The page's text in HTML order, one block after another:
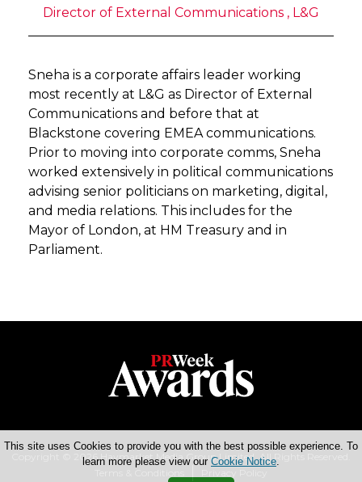
Director of External Communications , L&G
Sneha is a corporate affairs leader working
most recently at L&G as Director of External
Communications and before that at
Blackstone covering EMEA communications.
Prior to moving into corporate comms, Sneha
worked extensively in political communications
advising senior politicians on marketing, digital,
and media relations. This includes for the
Mayor of London, at HM Treasury and in
Parliament.
Copyright © 2026 Haymarket Media Group Limited. All Rights Reserved.
This site uses Cookies to provide you with the best possible experience. To
learn more please view our Cookie Notice.